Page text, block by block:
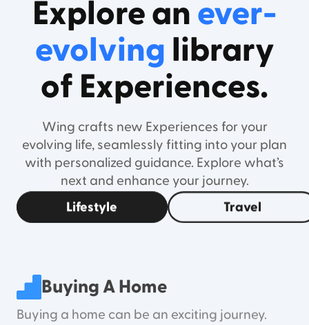
Explore an ever-
evolving library
of Experiences.
Wing crafts new Experiences for your
evolving life, seamlessly fitting into your plan
with personalized guidance. Explore what’s
next and enhance your journey.
Lifestyle Travel
Buying A Home
Buying a home can be an exciting journey.